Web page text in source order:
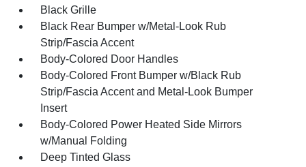
Black Grille
Black Rear Bumper w/Metal-Look Rub
Strip/Fascia Accent
Body-Colored Door Handles
Body-Colored Front Bumper w/Black Rub
Strip/Fascia Accent and Metal-Look Bumper
Insert
Body-Colored Power Heated Side Mirrors
w/Manual Folding
Deep Tinted Glass